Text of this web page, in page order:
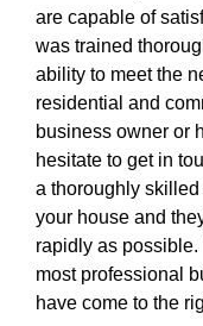
are capable of
was trained
ability to meet the
residential and
business owner or
hesitate to get in
a thoroughly
your house and
rapidly as possible.
most professional
have come to the